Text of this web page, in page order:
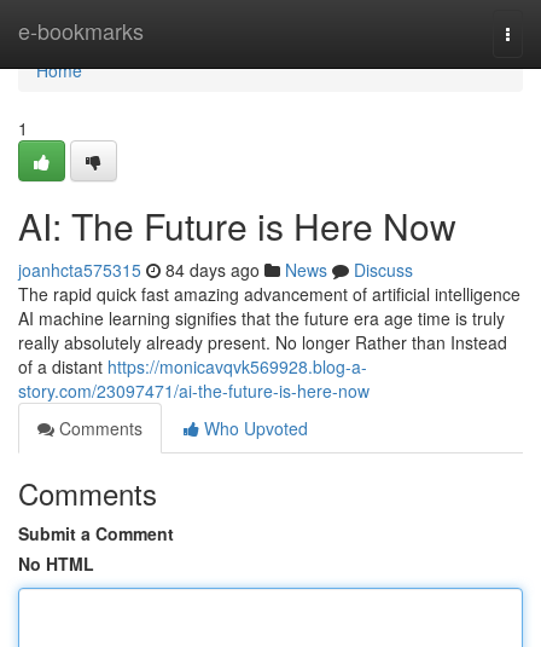
e-bookmarks
Home
Home
1
AI: The Future is Here Now
joanhcta575315 84 days ago News
Discuss
The rapid quick fast amazing advancement of artificial intelligence
AI machine learning signifies that the future era age time is truly
really absolutely already present. No longer Rather than Instead
of a distant https://monicavqvk569928.blog-a-
story.com/23097471/ai-the-future-is-here-now
Comments
Who Upvoted
Comments
Submit a Comment
No HTML